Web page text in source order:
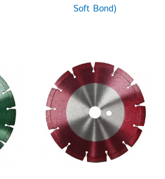
Soft Bond)